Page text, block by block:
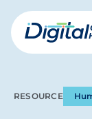
Skip
to
mainDigital
RESOURCE